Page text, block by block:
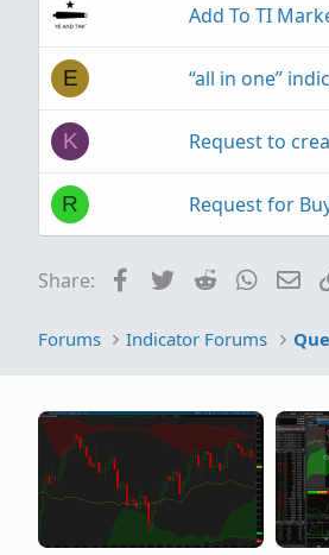
Add To TI
E “all in one”
K Request to
R Request for
Share: FacebookTwitterReddit
Forums Indicator Forums